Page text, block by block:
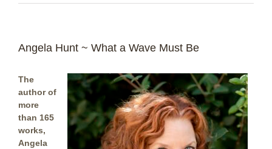
Angela Hunt ~ What a Wave Must Be
The
author of
more
than 165
works,
Angela